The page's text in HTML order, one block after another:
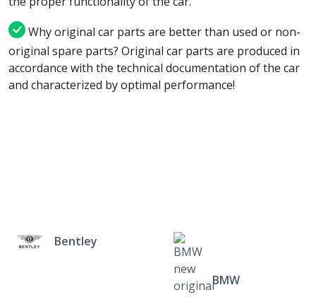
Why original car parts are better than used or non-
original spare parts? Original car parts are produced in
accordance with the technical documentation of the car
and characterized by optimal performance!
Bentley
BMW